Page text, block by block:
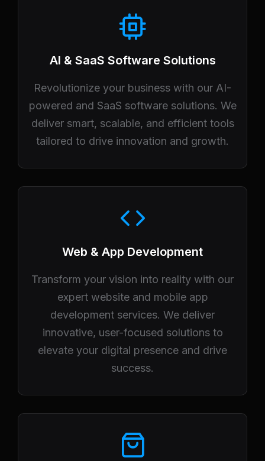
AI & SaaS Software Solutions
Revolutionize your business with our AI-
powered and SaaS software solutions. We
deliver smart, scalable, and efficient tools
tailored to drive innovation and growth.
Web & App Development
Transform your vision into reality with our
expert website and mobile app
development services. We deliver
innovative, user-focused solutions to
elevate your digital presence and drive
success.